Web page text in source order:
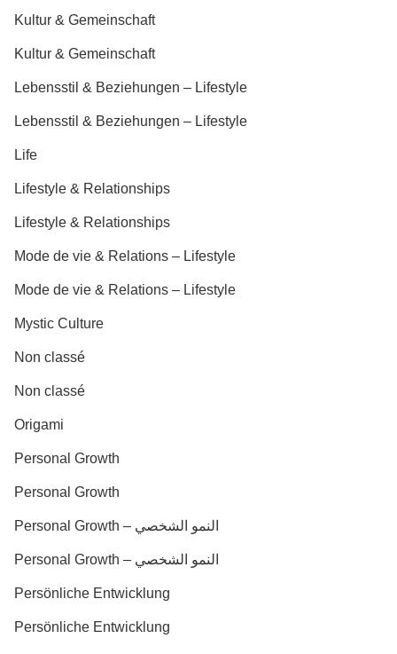
Kultur & Gemeinschaft
Kultur & Gemeinschaft
Lebensstil & Beziehungen – Lifestyle
Lebensstil & Beziehungen – Lifestyle
Life
Lifestyle & Relationships
Lifestyle & Relationships
Mode de vie & Relations – Lifestyle
Mode de vie & Relations – Lifestyle
Mystic Culture
Non classé
Non classé
Origami
Personal Growth
Personal Growth
Personal Growth – النمو الشخصي
Personal Growth – النمو الشخصي
Persönliche Entwicklung
Persönliche Entwicklung